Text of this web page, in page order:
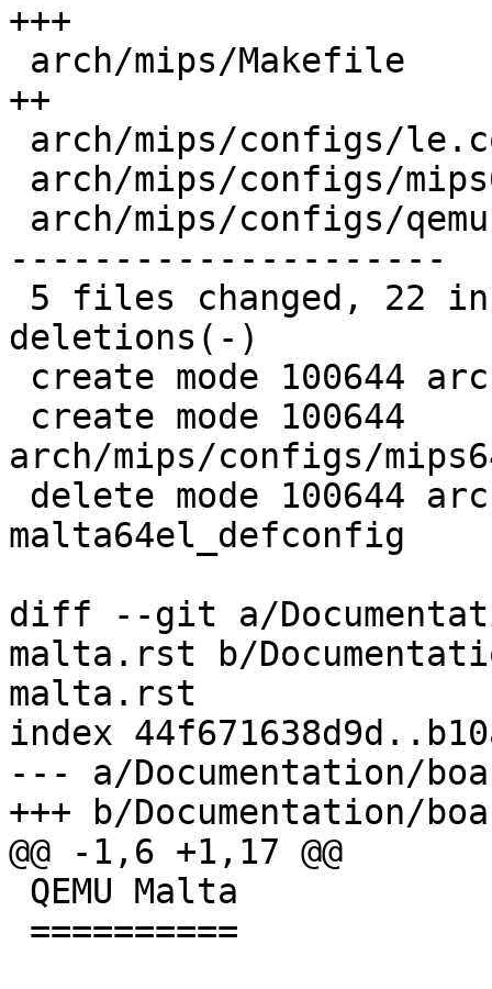
+++
++
---------------------
deletions(-)
arch/mips/configs/
malta64el_defconfig
diff --git a/
malta.rst b/
malta.rst
index
--- a/Documentation/
+++ b/Documentation/
@@ -1,6 +1,17 @@